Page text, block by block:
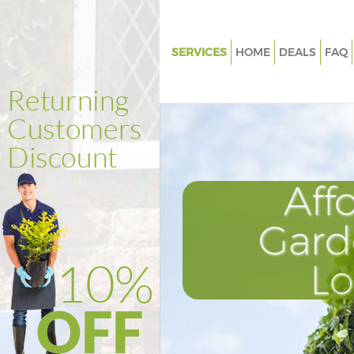
SERVICES
Weed Killing East Ham
Power Washing East Ham
Deck Cleaning East Ham
Leaf Blowing East Ham
Landscape Gardeners East Ham
Hedge Cutting East Ham
Planting Flowers East Ham
HOME DEALS FAQ